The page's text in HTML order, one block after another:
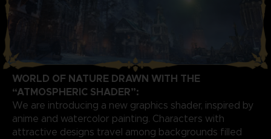
WORLD OF NATURE DRAWN WITH THE
“ATMOSPHERIC SHADER”:
We are introducing a new graphics shader, inspired by
anime and watercolor painting. Characters with
attractive designs travel among backgrounds filled